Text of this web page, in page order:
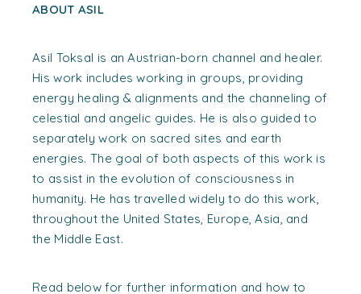
ABOUT ASIL
Asil Toksal is an Austrian-born channel and healer.
His work includes working in groups, providing
energy healing & alignments and the channeling of
celestial and angelic guides. He is also guided to
separately work on sacred sites and earth
energies. The goal of both aspects of this work is
to assist in the evolution of consciousness in
humanity. He has travelled widely to do this work,
throughout the United States, Europe, Asia, and
the Middle East.
Read below for further information and how to